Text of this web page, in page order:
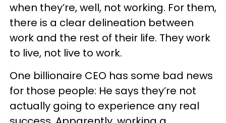
when they’re, well, not working. For them,
there is a clear delineation between
work and the rest of their life. They work
to live, not live to work.
One billionaire CEO has some bad news
for those people: He says they’re not
actually going to experience any real